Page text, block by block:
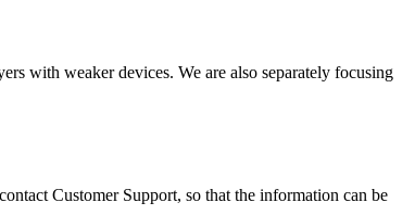
with weaker devices. We are also separately focusing
Customer Support, so that the information can be